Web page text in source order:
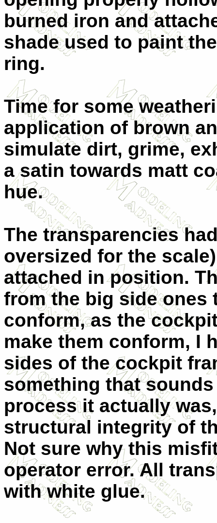
burned iron and
shade used to paint
ring.
Time for some
application of brown
simulate dirt, grime,
a satin towards matt
hue.
The transparencies
oversized for the
attached in position.
from the big side ones
conform, as the
make them conform, I
sides of the cockpit
something that
process it actually
structural integrity of
Not sure why this
operator error. All
with white glue.